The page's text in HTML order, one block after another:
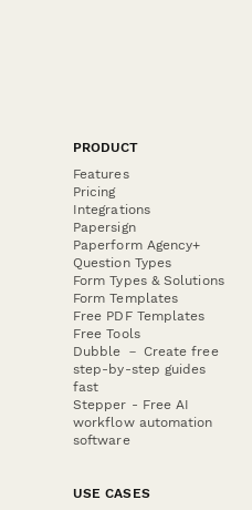
PRODUCT
Features
Pricing
Integrations
Papersign
Paperform Agency+
Question Types
Form Types & Solutions
Form Templates
Free PDF Templates
Free Tools
Dubble － Create free
step-by-step guides
fast
Stepper - Free AI
workflow automation
software
USE CASES